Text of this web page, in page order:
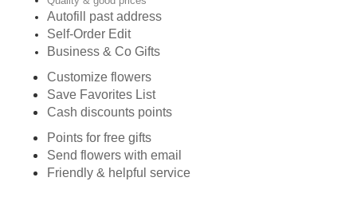
Autofill past address
Self-Order Edit
Business & Co Gifts
Customize flowers
Save Favorites List
Cash discounts points
Points for free gifts
Send flowers with email
Friendly & helpful service